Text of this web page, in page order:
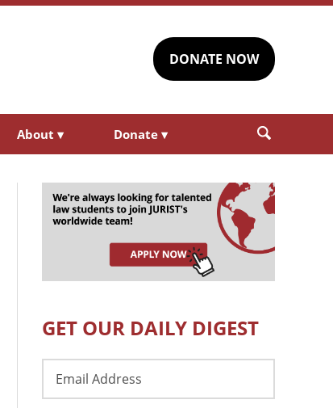
DONATE NOW
About ▾ Donate ▾
GET OUR DAILY DIGEST
Address